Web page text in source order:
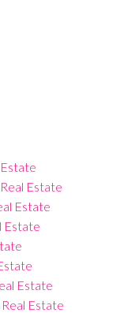
Estate
Estate
Estate
Estate
Estate